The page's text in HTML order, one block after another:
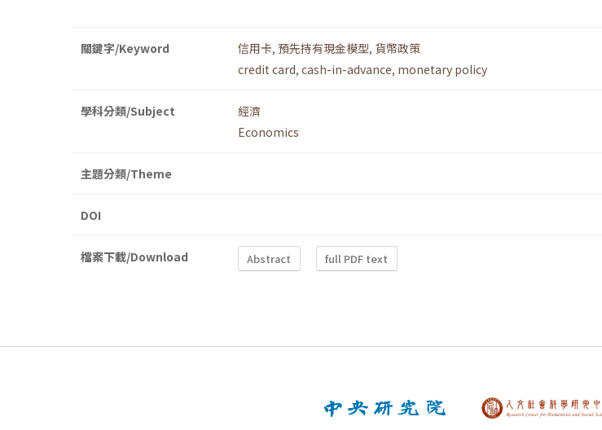
關鍵字/Keyword 信用卡, 預先持有現金模型, 貨幣政策
credit card, cash-in-advance, monetary policy
學科分類/Subject
經濟
Economics
主題分類/Theme
DOI
檔案下載/Download Abstract full PDF text